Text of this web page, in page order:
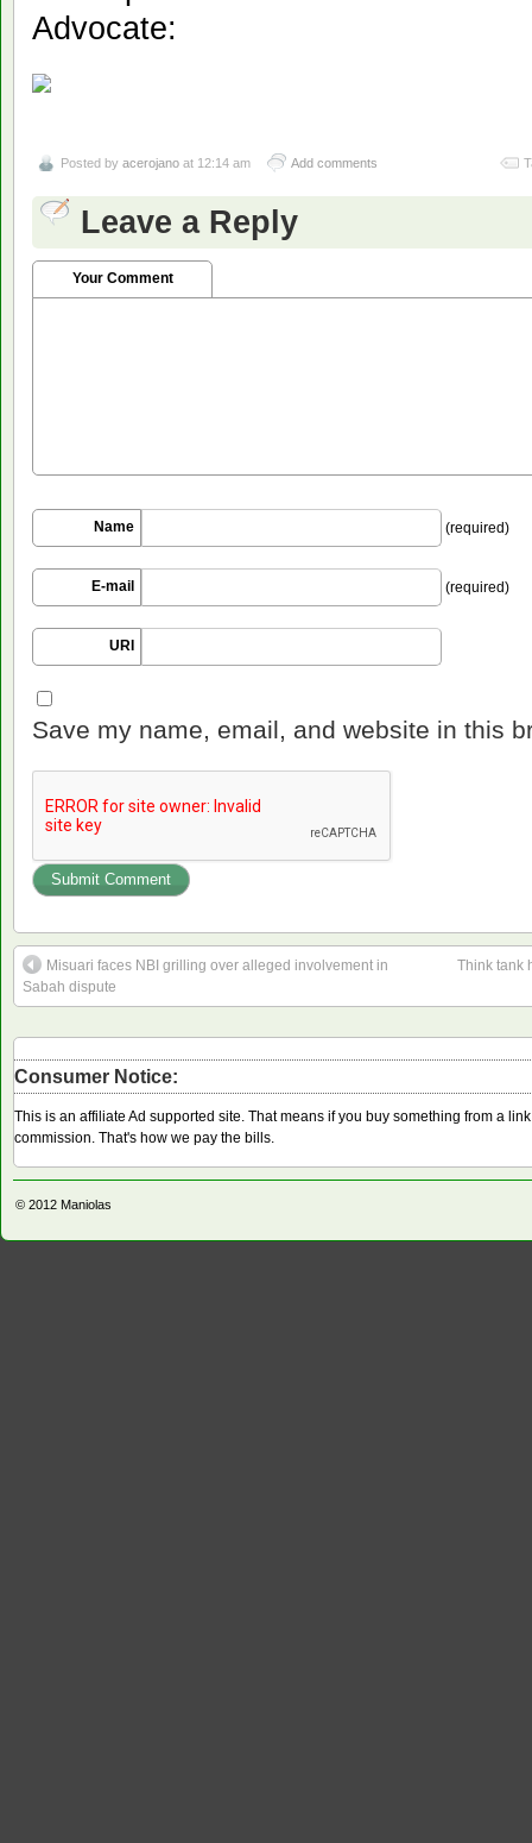
Advocate:
Posted by acerojano at 12:14 am Add comments
Leave a Reply
Your Comment
Name (required)
E-mail (required)
URI
Save my name, email, and website in this
Misuari faces NBI grilling over alleged involvement in
Sabah dispute
Think tank
Consumer Notice:
This is an affiliate Ad supported site. That means if you buy something from a
commission. That's how we pay the bills.
© 2012 Maniolas